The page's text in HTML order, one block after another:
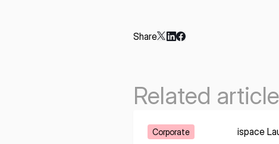
Share
Related
Corporate ispace
Learn More